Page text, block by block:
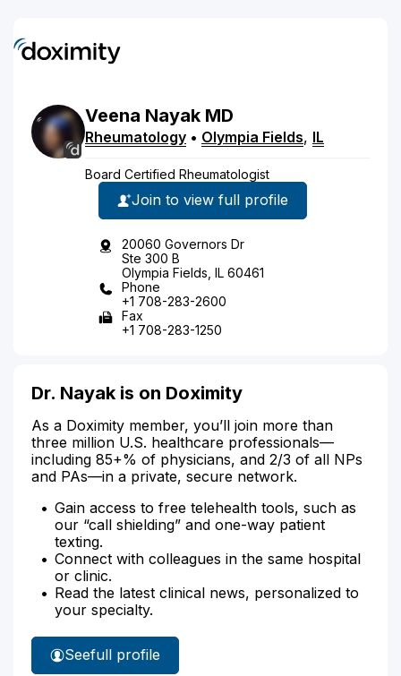
Veena Nayak MD
Rheumatology • Olympia Fields, IL
Board Certified Rheumatologist
Join to view full profile
20060 Governors Dr
Ste 300 B
Olympia Fields, IL 60461
Phone
+1 708-283-2600
Fax
+1 708-283-1250
Dr. Nayak is on Doximity
As a Doximity member, you’ll join more than
three million U.S. healthcare professionals—
including 85+% of physicians, and 2/3 of all NPs
and PAs—in a private, secure network.
Gain access to free telehealth tools, such as
our “call shielding” and one-way patient
texting.
Connect with colleagues in the same hospital
or clinic.
Read the latest clinical news, personalized to
your specialty.
See
Dr.
full profile